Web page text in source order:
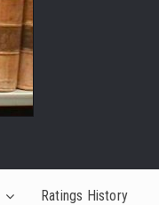
Ratings History